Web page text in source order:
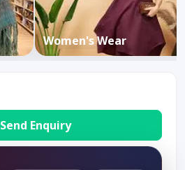
Women's Wear
Send Enquiry